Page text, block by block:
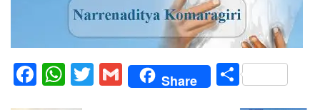
Facebook
WhatsApp
Twitter
Gmail
Share Share